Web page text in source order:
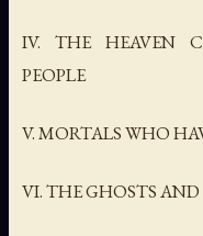
IV. THE HEAVEN
PEOPLE
V. MORTALS WHO
VI. THE GHOSTS